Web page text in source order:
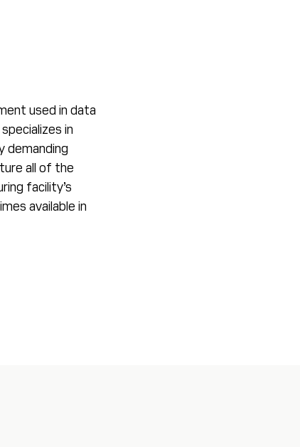
used in data
in
demanding
all of the
facility’s
available in